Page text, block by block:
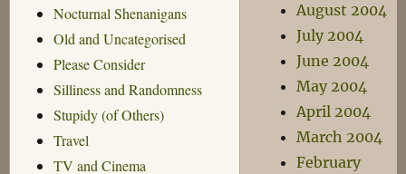
Nocturnal Shenanigans
Old and Uncategorised
Please Consider
Silliness and Randomness
Stupidy (of Others)
Travel
TV and Cinema
August 2004
July 2004
June 2004
May 2004
April 2004
March 2004
February